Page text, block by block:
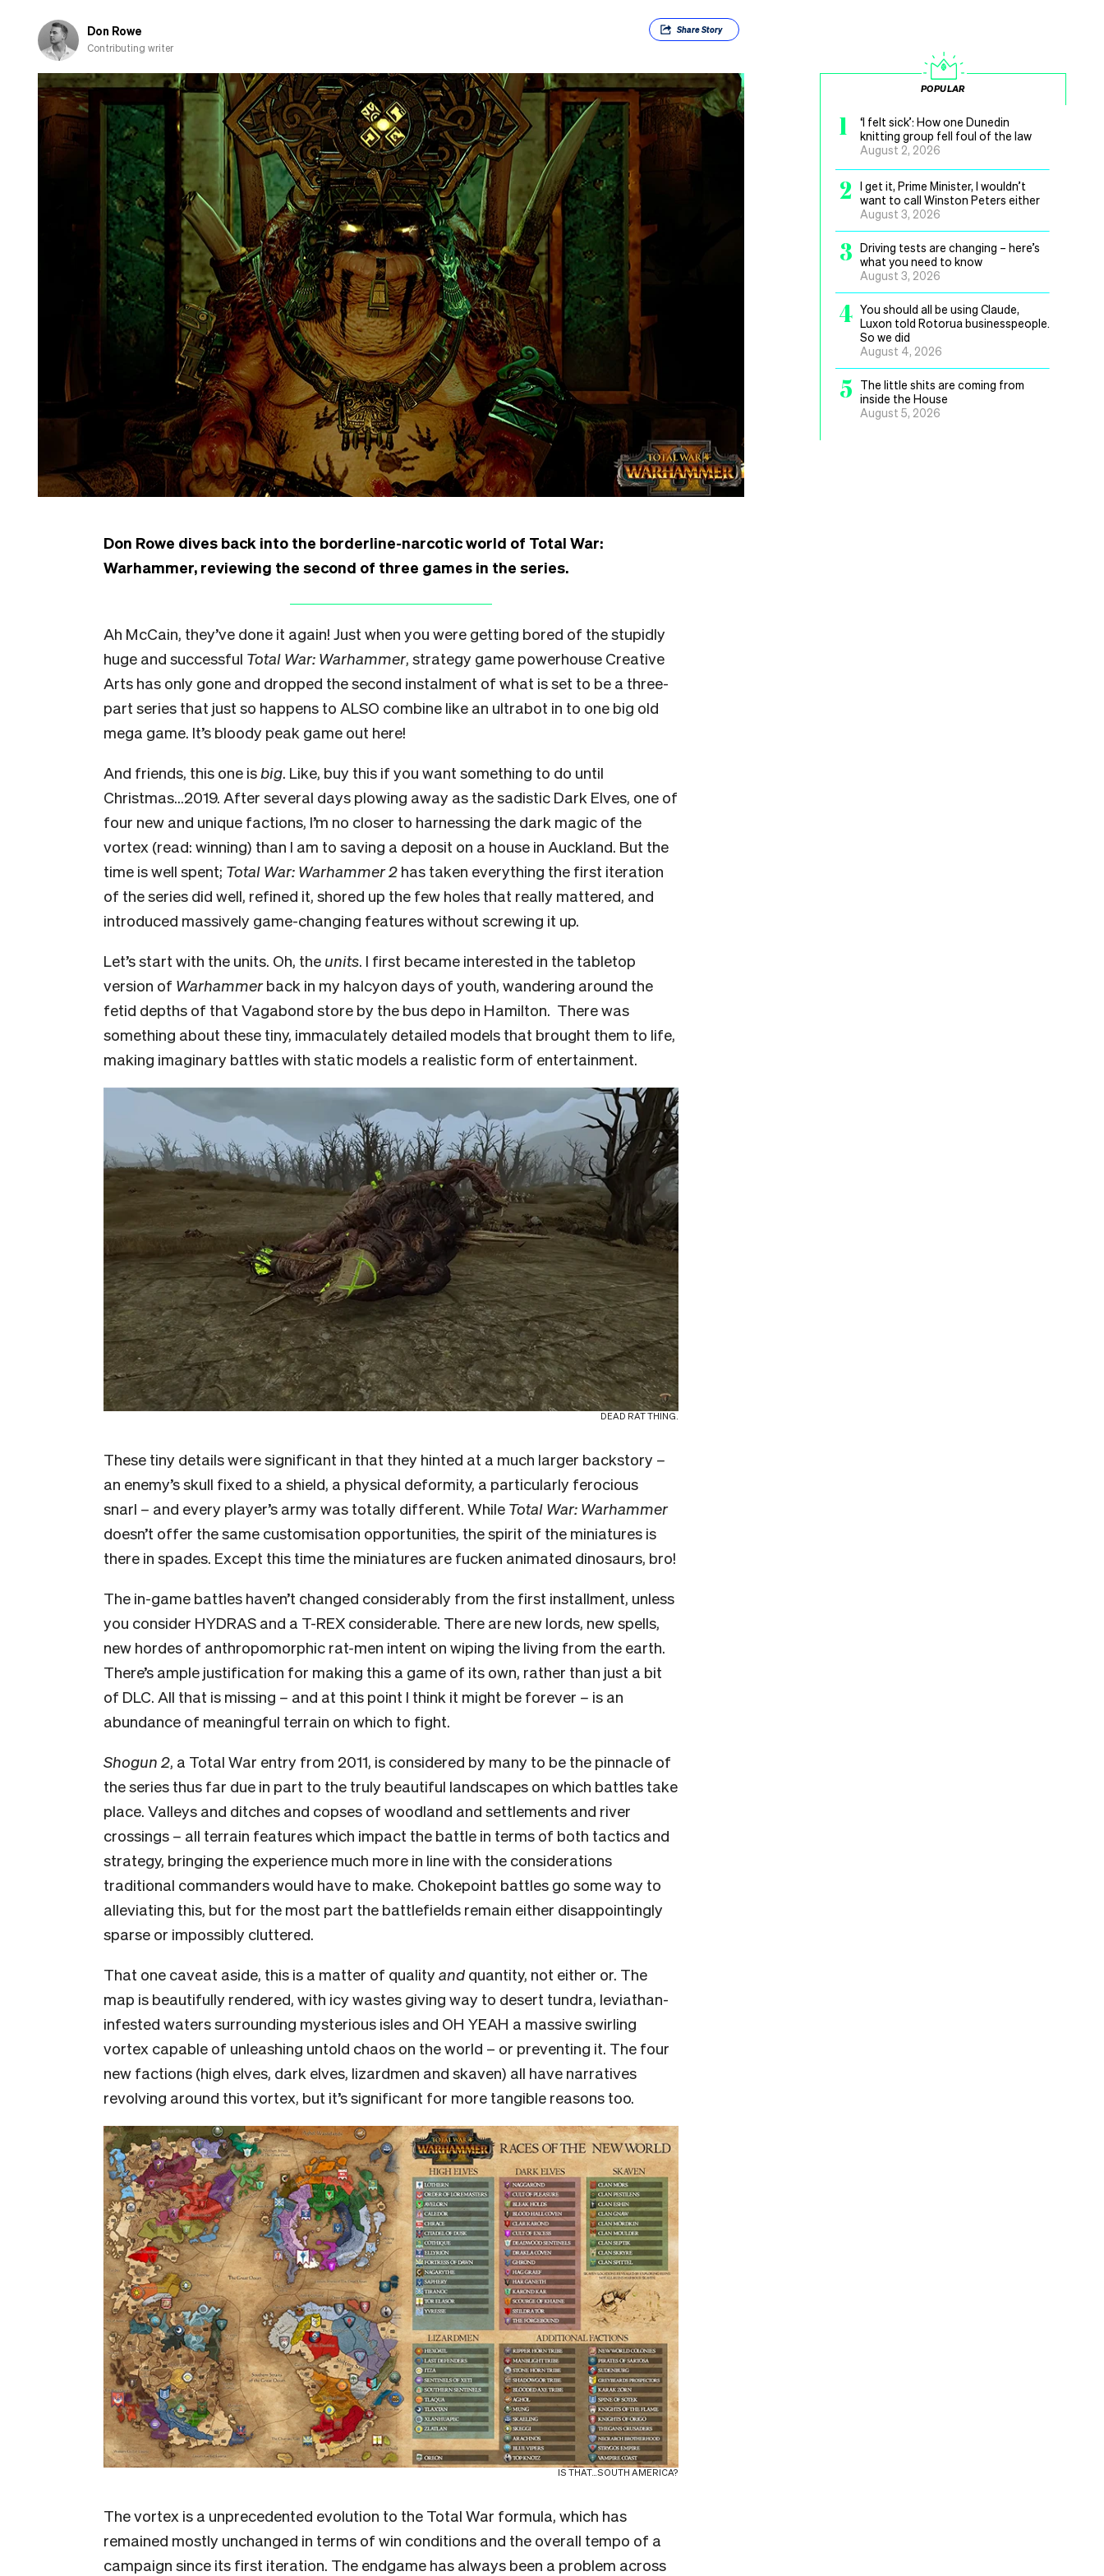
Don Rowe
Contributing writer
ShareStory
Don Rowe dives back into the borderline-narcotic world of Total War:
Warhammer, reviewing the second of three games in the series.
Ah McCain, they’ve done it again! Just when you were getting bored of the stupidly
huge and successful Total War: Warhammer, strategy game powerhouse Creative
Arts has only gone and dropped the second instalment of what is set to be a three-
part series that just so happens to ALSO combine like an ultrabot in to one big old
mega game. It’s bloody peak game out here!
And friends, this one is big. Like, buy this if you want something to do until
Christmas…2019. After several days plowing away as the sadistic Dark Elves, one of
four new and unique factions, I’m no closer to harnessing the dark magic of the
vortex (read: winning) than I am to saving a deposit on a house in Auckland. But the
time is well spent; Total War: Warhammer 2 has taken everything the first iteration
of the series did well, refined it, shored up the few holes that really mattered, and
introduced massively game-changing features without screwing it up.
Let’s start with the units. Oh, the units. I first became interested in the tabletop
version of Warhammerback in my halcyon days of youth, wandering around the
fetid depths of that Vagabond store by the bus depo in Hamilton. There was
something about these tiny, immaculately detailed models that brought them to life,
making imaginary battles with static models a realistic form of entertainment.
DEAD RAT THING.
These tiny details were significant in that they hinted at a much larger backstory –
an enemy’s skull fixed to a shield, a physical deformity, a particularly ferocious
snarl – and every player’s army was totally different. While Total War: Warhammer
doesn’t offer the same customisation opportunities, the spirit of the miniatures is
there in spades. Except this time the miniatures are fucken animated dinosaurs, bro!
The in-game battles haven’t changed considerably from the first installment, unless
you consider HYDRAS and a T-REX considerable. There are new lords, new spells,
new hordes of anthropomorphic rat-men intent on wiping the living from the earth.
There’s ample justification for making this a game of its own, rather than just a bit
of DLC. All that is missing – and at this point I think it might be forever – is an
abundance of meaningful terrain on which to fight.
Shogun 2, a Total War entry from 2011, is considered by many to be the pinnacle of
the series thus far due in part to the truly beautiful landscapes on which battles take
place. Valleys and ditches and copses of woodland and settlements and river
crossings – all terrain features which impact the battle in terms of both tactics and
strategy, bringing the experience much more in line with the considerations
traditional commanders would have to make. Chokepoint battles go some way to
alleviating this, but for the most part the battlefields remain either disappointingly
sparse or impossibly cluttered.
That one caveat aside, this is a matter of quality and quantity, not either or. The
map is beautifully rendered, with icy wastes giving way to desert tundra, leviathan-
infested waters surrounding mysterious isles and OH YEAH a massive swirling
vortex capable of unleashing untold chaos on the world – or preventing it. The four
new factions (high elves, dark elves, lizardmen and skaven) all have narratives
revolving around this vortex, but it’s significant for more tangible reasons too.
IS THAT…SOUTH AMERICA?
The vortex is a unprecedented evolution to the Total War formula, which has
remained mostly unchanged in terms of win conditions and the overall tempo of a
campaign since its first iteration. The endgame has always been a problem across
POPULAR
1
‘I felt sick’: How one Dunedin
knitting group fell foul of the law
August 2, 2026
2
I get it, Prime Minister, I wouldn’t
want to call Winston Peters either
August 3, 2026
3 Driving tests are changing – here’s
what you need to know
August 3, 2026
4 You should all be using Claude,
Luxon told Rotorua businesspeople.
So we did
August 4, 2026
5
The little shits are coming from
inside the House
August 5, 2026